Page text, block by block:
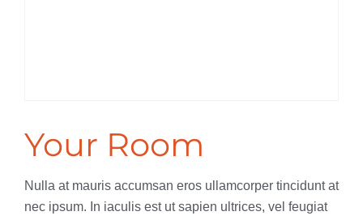
Your Room
Nulla at mauris accumsan eros ullamcorper tincidunt at
nec ipsum. In iaculis est ut sapien ultrices, vel feugiat